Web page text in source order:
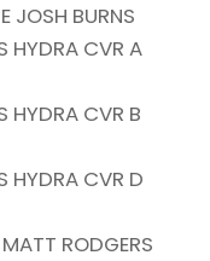
JOSH BURNS
HYDRA CVR A
HYDRA CVR B
HYDRA CVR D
RODGERS